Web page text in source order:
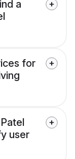
a
for
user